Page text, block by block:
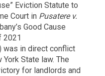
Eviction Statute to
Court inPusatere v.
Good Cause
2021
was in direct conflict
State law. The
for landlords and